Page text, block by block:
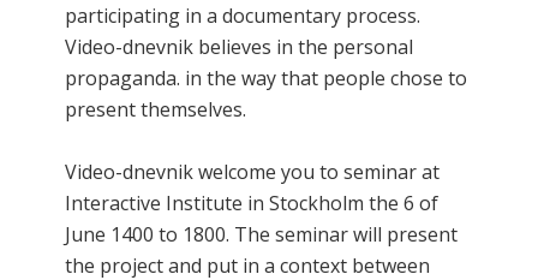
participating in a documentary process.
Video-dnevnik believes in the personal
propaganda. in the way that people chose to
present themselves.
Video-dnevnik welcome you to seminar at
Interactive Institute in Stockholm the 6 of
June 1400 to 1800. The seminar will present
the project and put in a context between